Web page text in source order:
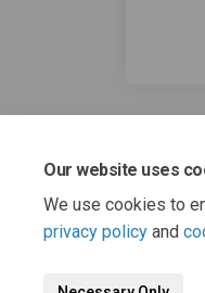
Our website uses
We use cookies to
privacy policy and